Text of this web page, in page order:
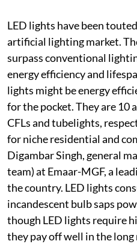
LED lights have been
artificial lighting market.
surpass conventional
energy efficiency and
lights might be energy
for the pocket. They are 10
CFLs and tubelights,
for niche residential and
Digambar Singh, general
team) at Emaar-MGF, a
the country. LED lights
incandescent bulb saps
though LED lights require
they pay off well in the long